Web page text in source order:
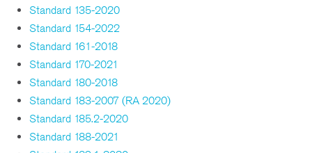
Standard 135-2020
Standard 154-2022
Standard 161-2018
Standard 170-2021
Standard 180-2018
Standard 183-2007 (RA 2020)
Standard 185.2-2020
Standard 188-2021